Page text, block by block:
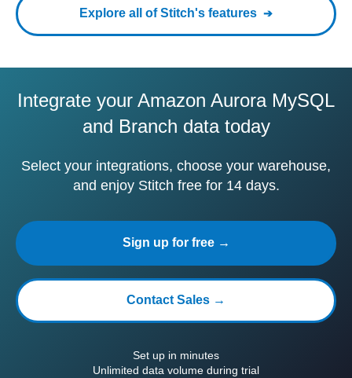
Explore all of Stitch's features
Integrate your Amazon Aurora MySQL
and Branch data today
Select your integrations, choose your warehouse,
and enjoy Stitch free for 14 days.
Sign up for free →
Contact Sales →
Set up in minutes
Unlimited data volume during trial